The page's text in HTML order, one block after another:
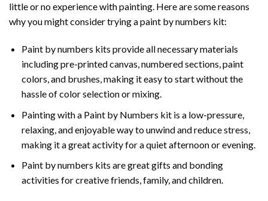
little or no experience with painting. Here are some reasons
why you might consider trying a paint by numbers kit:
Paint by numbers kits provide all necessary materials
including pre-printed canvas, numbered sections, paint
colors, and brushes, making it easy to start without the
hassle of color selection or mixing.
Painting with a Paint by Numbers kit is a low-pressure,
relaxing, and enjoyable way to unwind and reduce stress,
making it a great activity for a quiet afternoon or evening.
Paint by numbers kits are great gifts and bonding
activities for creative friends, family, and children.